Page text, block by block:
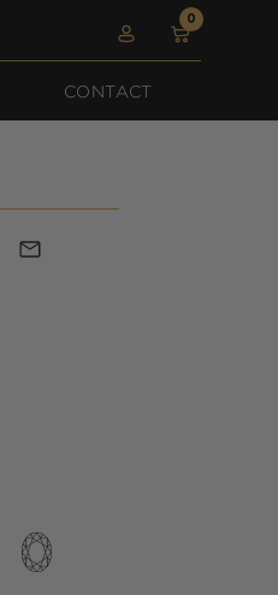
CONTACT
Log
in
Cart
0
items